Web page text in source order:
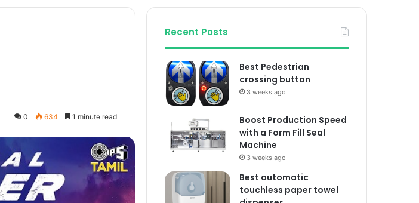
for
0 634 1 minute read
Recent Posts
Best Pedestrian
crossing button
3 weeks ago
Boost Production Speed
with a Form Fill Seal
Machine
3 weeks ago
Best automatic
touchless paper towel